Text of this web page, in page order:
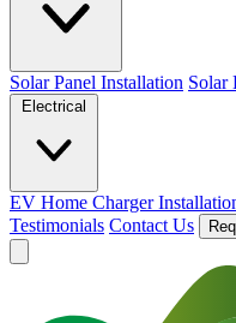
Solar Panel Installation Solar
Electrical
EV Home Charger
Testimonials Contact Us